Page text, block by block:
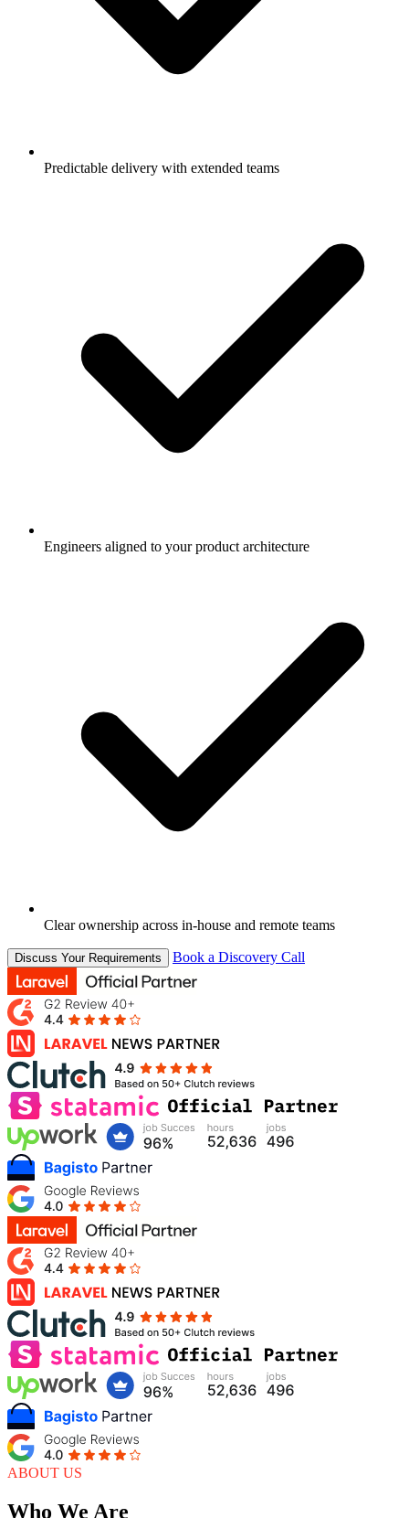
Predictable delivery with extended teams
Engineers aligned to your product architecture
Clear ownership across in-house and remote teams
Discuss Your Requirements Book a Discovery Call
ABOUT US
Who We Are